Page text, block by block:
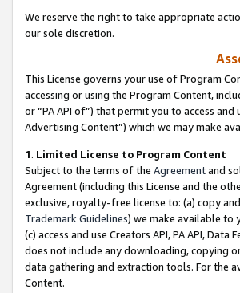
We reserve the right to take appropriate
our sole discretion.
This License governs your use of Program
accessing or using the Program Content,
or “PA API of”) that permit you to access
Advertising Content”) which we may make
1. Limited License to Program Content
Subject to the terms of the Agreementand
Agreement (including this License and the
exclusive, royalty-free license to: (a) copy
Trademark Guidelines) we make available to
(c) access and use Creators API, PA API,
does not include any downloading, copying
data gathering and extraction tools. For the
Content.